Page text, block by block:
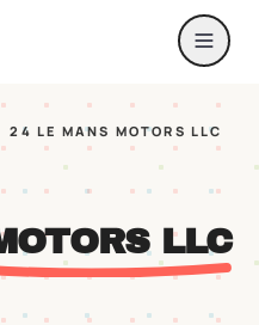
24 LE MANS MOTORS LLC
LLC